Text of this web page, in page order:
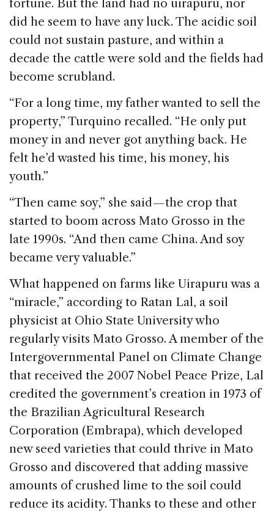
fortune. But the land had no uirapuru, nor
did he seem to have any luck. The acidic soil
could not sustain pasture, and within a
decade the cattle were sold and the fields had
become scrubland.
“For a long time, my father wanted to sell the
property,” Turquino recalled. “He only put
money in and never got anything back. He
felt he’d wasted his time, his money, his
youth.”
“Then came soy,” she said — the crop that
started to boom across Mato Grosso in the
late 1990s. “And then came China. And soy
became very valuable.”
What happened on farms like Uirapuru was a
“miracle,” according to Ratan Lal, a soil
physicist at Ohio State University who
regularly visits Mato Grosso. A member of the
Intergovernmental Panel on Climate Change
that received the 2007 Nobel Peace Prize, Lal
credited the government’s creation in 1973 of
the Brazilian Agricultural Research
Corporation (Embrapa), which developed
new seed varieties that could thrive in Mato
Grosso and discovered that adding massive
amounts of crushed lime to the soil could
reduce its acidity. Thanks to these and other